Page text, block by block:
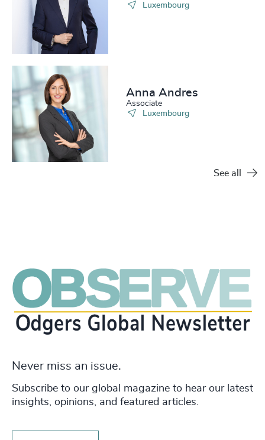
Luxembourg
Anna Andres
Associate
Luxembourg
See all
Never miss an issue.
Subscribe to our global magazine to hear our latest
insights, opinions, and featured articles.